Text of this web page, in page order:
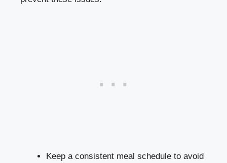
Keep a consistent meal schedule to avoid